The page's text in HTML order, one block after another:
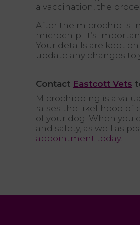
a vaccination, the
After the microchip is
microchip. It’s
Your details are kept
update any changes to
Contact Eastcott Vets
Microchipping is a
raises the likelihood of
of your dog. When you
and safety, as well as
appointment today.